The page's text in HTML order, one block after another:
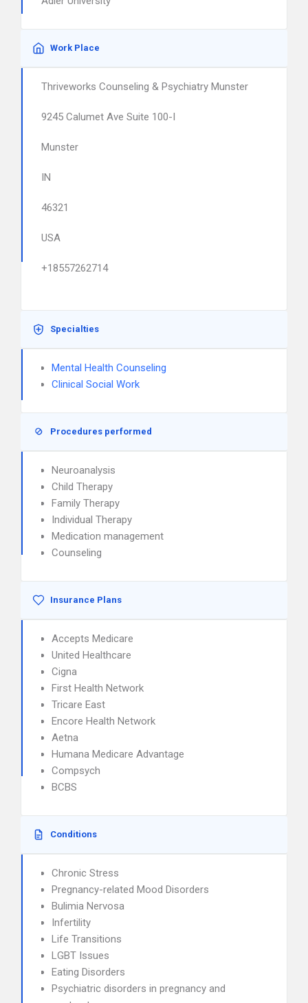
Work Place
Thriveworks Counseling & Psychiatry Munster
9245 Calumet Ave Suite 100-I
Munster
IN
46321
USA
+18557262714
Specialties
Mental Health Counseling
Clinical Social Work
Procedures performed
Neuroanalysis
Child Therapy
Family Therapy
Individual Therapy
Medication management
Counseling
Insurance Plans
Accepts Medicare
United Healthcare
Cigna
First Health Network
Tricare East
Encore Health Network
Aetna
Humana Medicare Advantage
Compsych
BCBS
Conditions
Chronic Stress
Pregnancy-related Mood Disorders
Bulimia Nervosa
Infertility
Life Transitions
LGBT Issues
Eating Disorders
Psychiatric disorders in pregnancy and